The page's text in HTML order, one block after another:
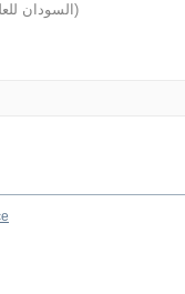
السودان )